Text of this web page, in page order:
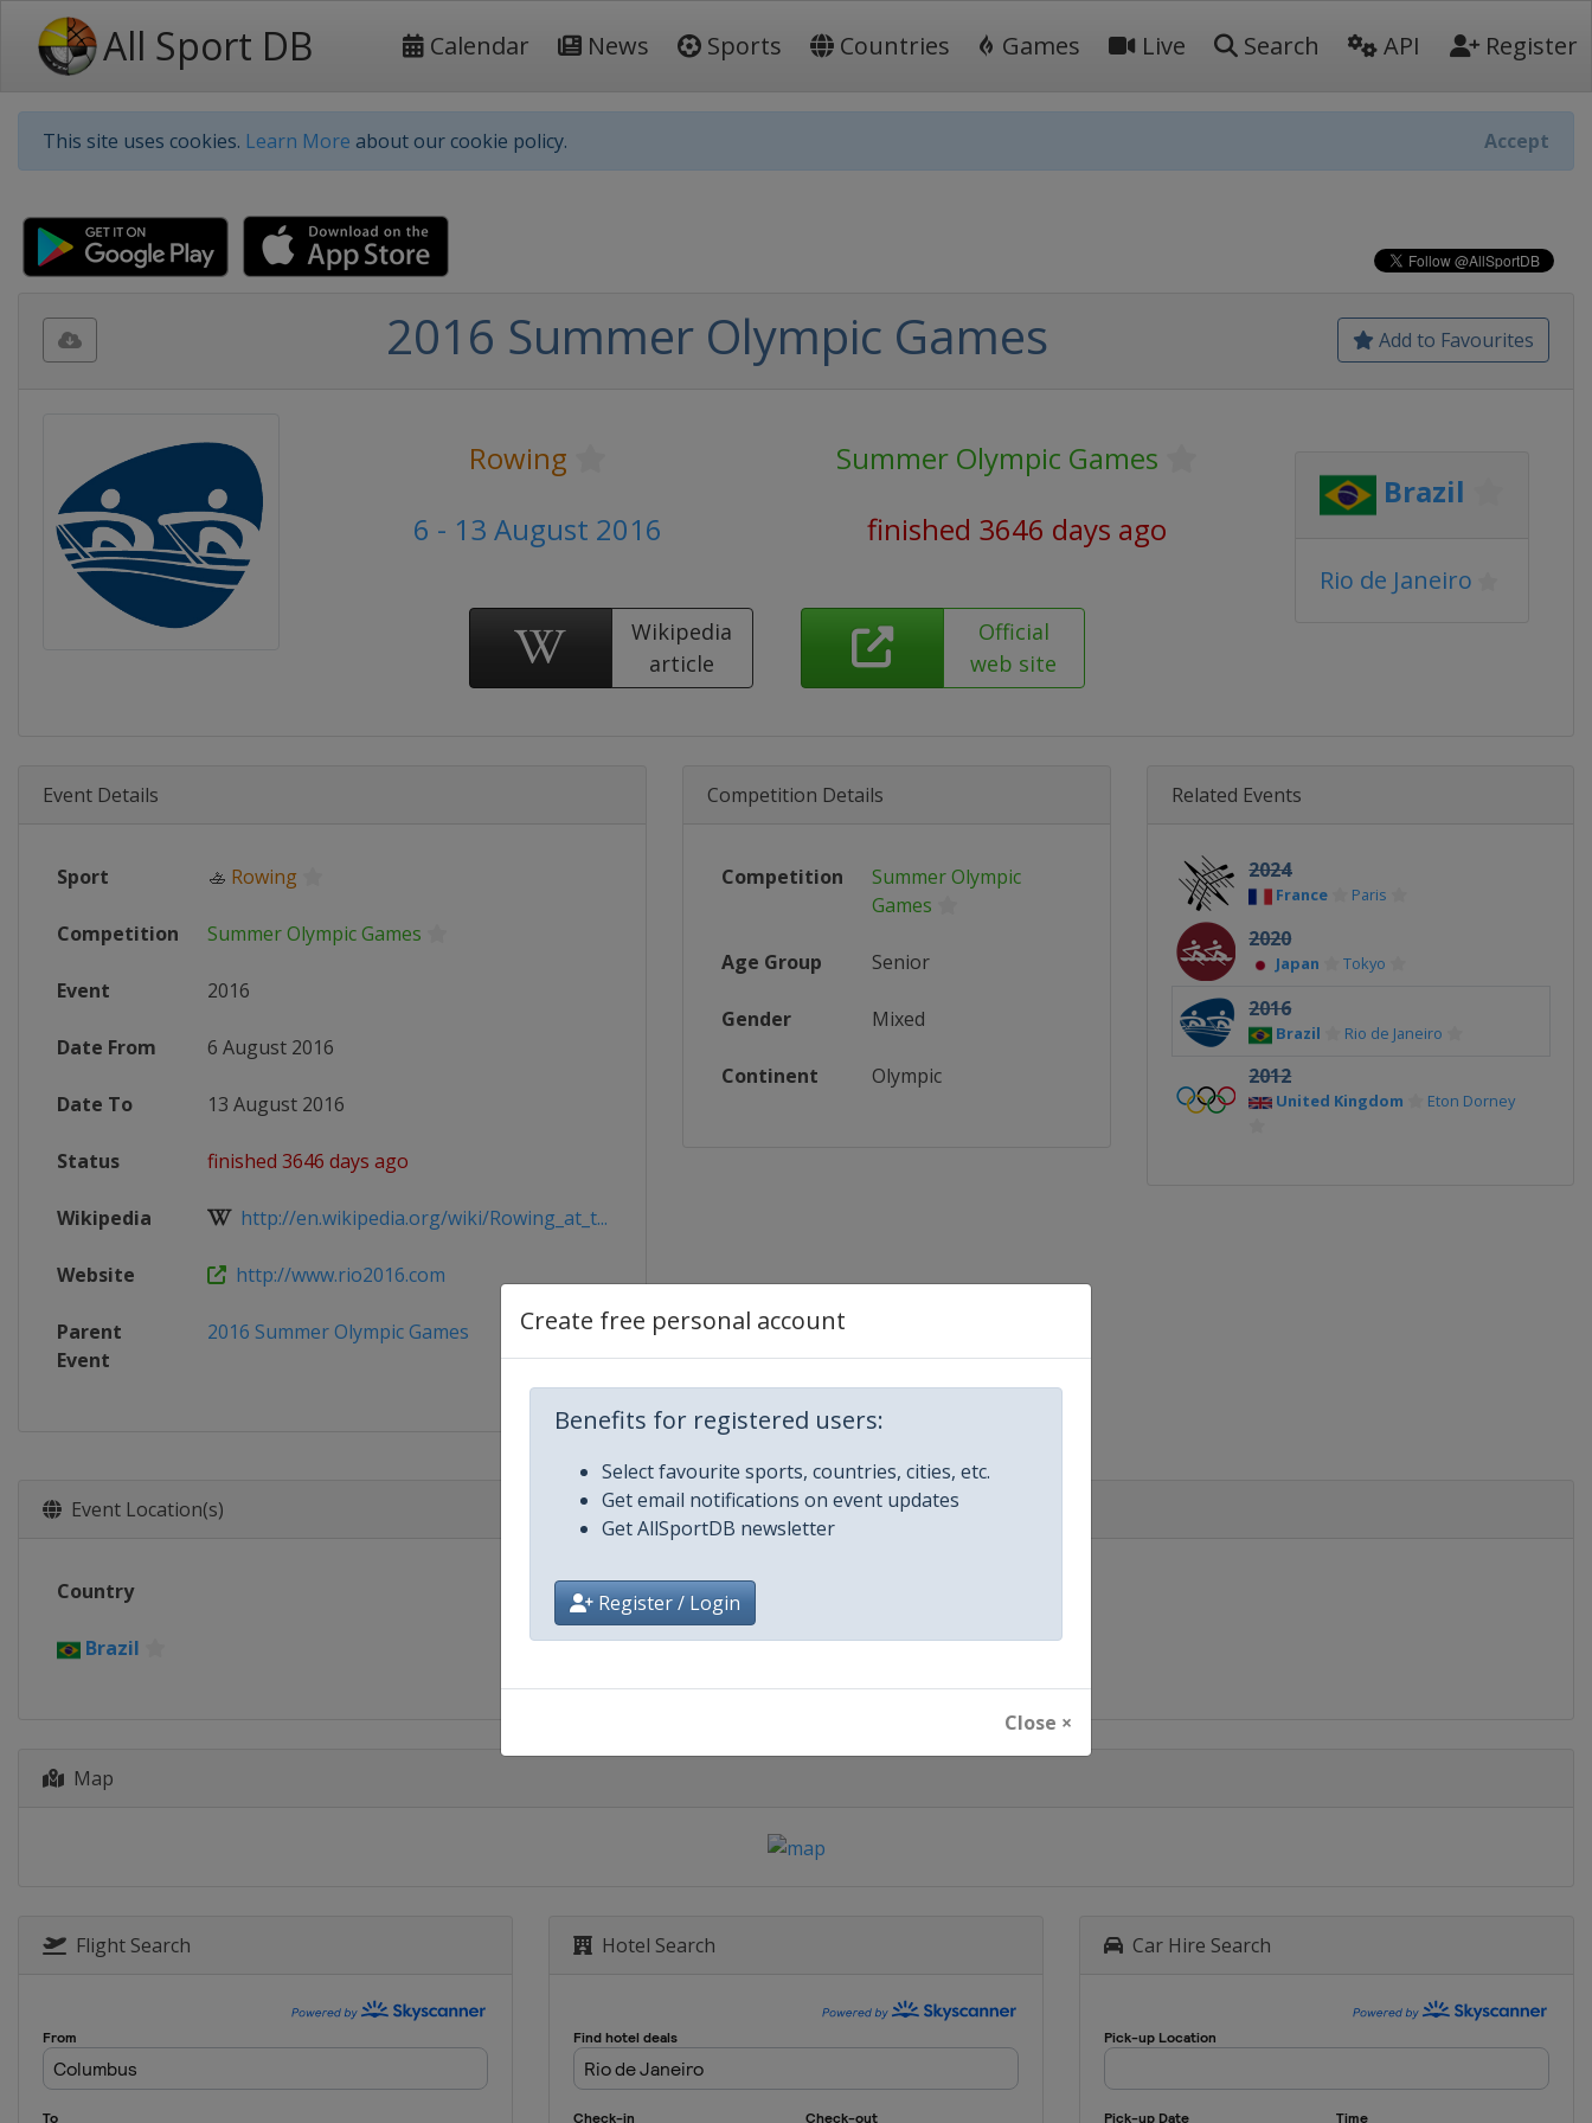
All Sport DB Calendar News Sports Countries Games Live Search API Register
This site uses cookies. Learn More about our cookie policy. Accept
Create free personal account
Benefits for registered users:
Select favourite sports, countries, cities, etc.
Get email notifications on event updates
Get AllSportDB newsletter
Register / Login
Close ×
Add to Favourites
2016 Summer Olympic Games
Rowing
Summer Olympic Games
6 - 13 August 2016
finished 3646 days ago
Wikipedia
article
Official
web site
Brazil
Rio de Janeiro
Event Details
Sport 🚣 Rowing
Competition Summer Olympic Games
Event 2016
Date From 6 August 2016
Date To 13 August 2016
Status finished 3646 days ago
Wikipedia http://en.wikipedia.org/wiki/Rowing_at_t...
Website http://www.rio2016.com
Parent
Event
2016 Summer Olympic Games
Competition Details
Competition
Summer Olympic
Games
Age Group Senior
Gender Mixed
Continent Olympic
Related Events
2024
France Paris
2020
Japan Tokyo
2016
Brazil Rio de Janeiro
2012
United Kingdom Eton Dorney
Event Location(s)
Country City
Brazil Rio de Janeiro
Map
Flight Search Hotel Search Car Hire Search